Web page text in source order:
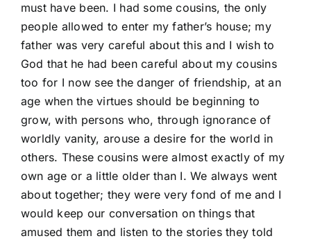
must have been. I had some cousins, the only
people allowed to enter my father’s house; my
father was very careful about this and I wish to
God that he had been careful about my cousins
too for I now see the danger of friendship, at an
age when the virtues should be beginning to
grow, with persons who, through ignorance of
worldly vanity, arouse a desire for the world in
others. These cousins were almost exactly of my
own age or a little older than I. We always went
about together; they were very fond of me and I
would keep our conversation on things that
amused them and listen to the stories they told